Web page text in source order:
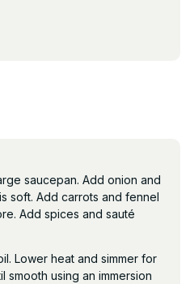
saucepan. Add onion and
soft. Add carrots and fennel
Add spices and sauté
Lower heat and simmer for
smooth using an immersion